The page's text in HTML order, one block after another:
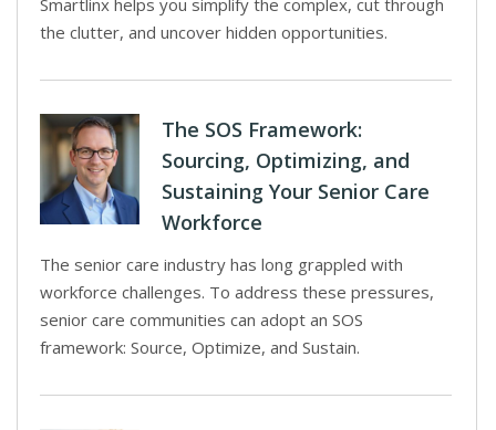
Smartlinx helps you simplify the complex, cut through
the clutter, and uncover hidden opportunities.
The SOS Framework:
Sourcing, Optimizing, and
Sustaining Your Senior Care
Workforce
The senior care industry has long grappled with
workforce challenges. To address these pressures,
senior care communities can adopt an SOS
framework: Source, Optimize, and Sustain.